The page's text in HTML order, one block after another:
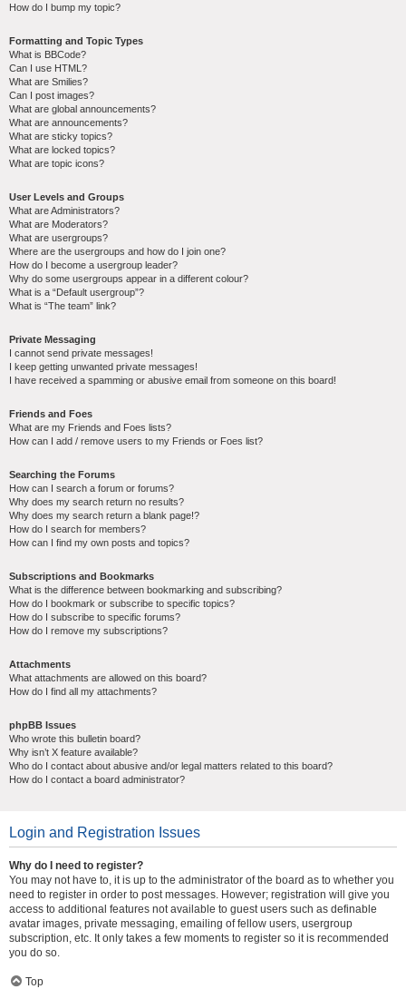
How do I bump my topic?
Formatting and Topic Types
What is BBCode?
Can I use HTML?
What are Smilies?
Can I post images?
What are global announcements?
What are announcements?
What are sticky topics?
What are locked topics?
What are topic icons?
User Levels and Groups
What are Administrators?
What are Moderators?
What are usergroups?
Where are the usergroups and how do I join one?
How do I become a usergroup leader?
Why do some usergroups appear in a different colour?
What is a “Default usergroup”?
What is “The team” link?
Private Messaging
I cannot send private messages!
I keep getting unwanted private messages!
I have received a spamming or abusive email from someone on this board!
Friends and Foes
What are my Friends and Foes lists?
How can I add / remove users to my Friends or Foes list?
Searching the Forums
How can I search a forum or forums?
Why does my search return no results?
Why does my search return a blank page!?
How do I search for members?
How can I find my own posts and topics?
Subscriptions and Bookmarks
What is the difference between bookmarking and subscribing?
How do I bookmark or subscribe to specific topics?
How do I subscribe to specific forums?
How do I remove my subscriptions?
Attachments
What attachments are allowed on this board?
How do I find all my attachments?
phpBB Issues
Who wrote this bulletin board?
Why isn’t X feature available?
Who do I contact about abusive and/or legal matters related to this board?
How do I contact a board administrator?
Login and Registration Issues
Why do I need to register?
You may not have to, it is up to the administrator of the board as to whether you
need to register in order to post messages. However; registration will give you
access to additional features not available to guest users such as definable
avatar images, private messaging, emailing of fellow users, usergroup
subscription, etc. It only takes a few moments to register so it is recommended
you do so.
Top